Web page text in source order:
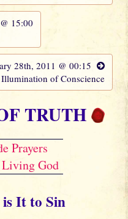
15:00
28th, 2011 @ 00:15
of Conscience
TRUTH
Prayers
Living God
It to Sin